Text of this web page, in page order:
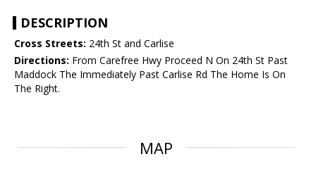
DESCRIPTION
Cross Streets: 24th St and Carlise
Directions: From Carefree Hwy Proceed N On 24th St Past
Maddock The Immediately Past Carlise Rd The Home Is On
The Right.
MAP